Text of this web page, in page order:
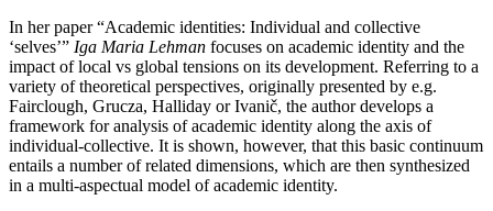
In her paper “Academic identities: Individual and collective
‘selves’” Iga Maria Lehman focuses on academic identity and the
impact of local vs global tensions on its development. Referring to a
variety of theoretical perspectives, originally presented by e.g.
Fairclough, Grucza, Halliday or Ivanič, the author develops a
framework for analysis of academic identity along the axis of
individual-collective. It is shown, however, that this basic continuum
entails a number of related dimensions, which are then synthesized
in a multi-aspectual model of academic identity.